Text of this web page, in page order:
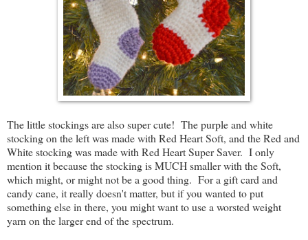
The little stockings are also super cute! The purple and white
stocking on the left was made with Red Heart Soft, and the Red and
White stocking was made with Red Heart Super Saver. I only
mention it because the stocking is MUCH smaller with the Soft,
which might, or might not be a good thing. For a gift card and
candy cane, it really doesn't matter, but if you wanted to put
something else in there, you might want to use a worsted weight
yarn on the larger end of the spectrum.